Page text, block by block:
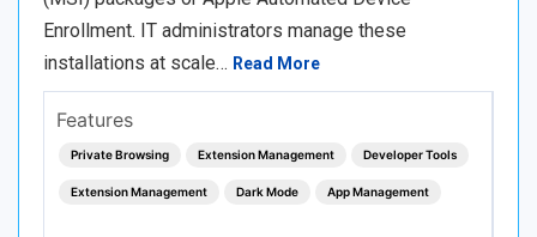
Enrollment. IT administrators manage these
installations at scale… Read More
Features
Private Browsing Extension Management Developer Tools
Extension Management Dark Mode App Management